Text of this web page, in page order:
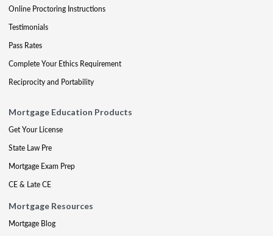
Online Proctoring Instructions
Testimonials
Pass Rates
Complete Your Ethics Requirement
Reciprocity and Portability
Mortgage Education Products
Get Your License
State Law Pre
Mortgage Exam Prep
CE & Late CE
Mortgage Resources
Mortgage Blog